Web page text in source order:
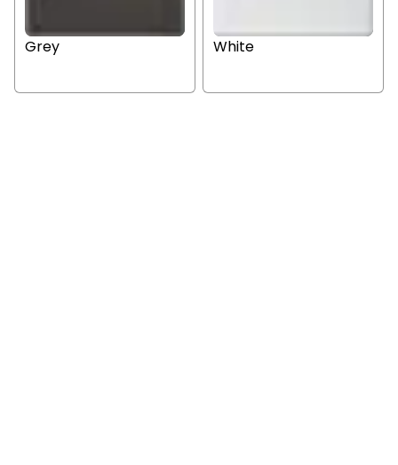
Grey White